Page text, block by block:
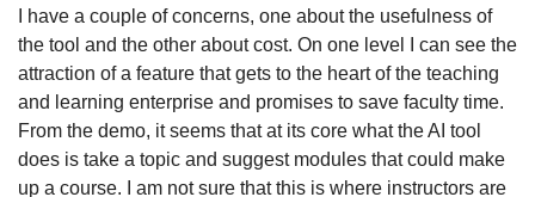
I have a couple of concerns, one about the usefulness of
the tool and the other about cost. On one level I can see the
attraction of a feature that gets to the heart of the teaching
and learning enterprise and promises to save faculty time.
From the demo, it seems that at its core what the AI tool
does is take a topic and suggest modules that could make
up a course. I am not sure that this is where instructors are